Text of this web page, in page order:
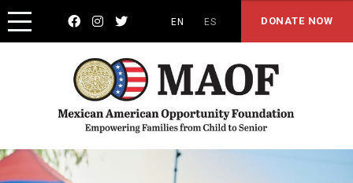
   EN ES DONATE NOW